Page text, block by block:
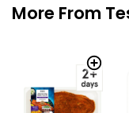
More From